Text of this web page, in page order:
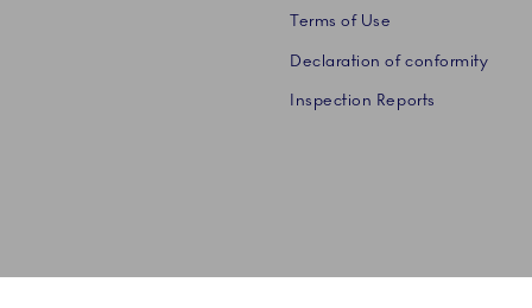
Terms of Use
Declaration of conformity
Inspection Reports